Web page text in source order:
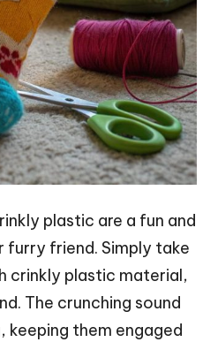
plastic are a fun and
furry friend. Simply take
crinkly plastic material,
The crunching sound
keeping them engaged